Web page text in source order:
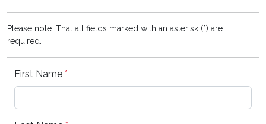
Please note: That all fields marked with an asterisk (*) are
required.
First Name *